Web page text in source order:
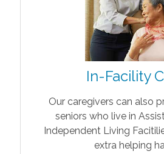
In-Facility
Our caregivers can also
seniors who live in
Independent Living
extra helping